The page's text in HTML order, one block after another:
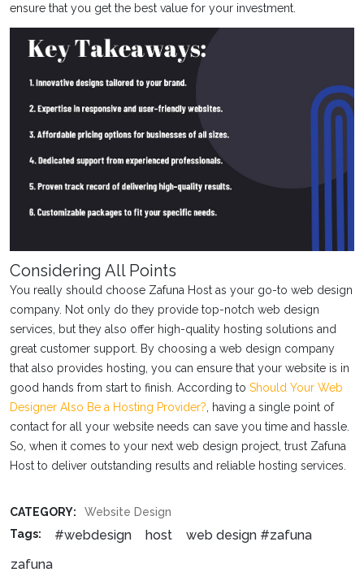
ensure that you get the best value for your investment.
Considering All Points
You really should choose Zafuna Host as your go-to web design
company. Not only do they provide top-notch web design
services, but they also offer high-quality hosting solutions and
great customer support. By choosing a web design company
that also provides hosting, you can ensure that your website is in
good hands from start to finish. According to Should Your Web
Designer Also Be a Hosting Provider? , having a single point of
contact for all your website needs can save you time and hassle.
So, when it comes to your next web design project, trust Zafuna
Host to deliver outstanding results and reliable hosting services.
CATEGORY:
Website Design
Tags:
#webdesign host
web design #zafuna
zafuna